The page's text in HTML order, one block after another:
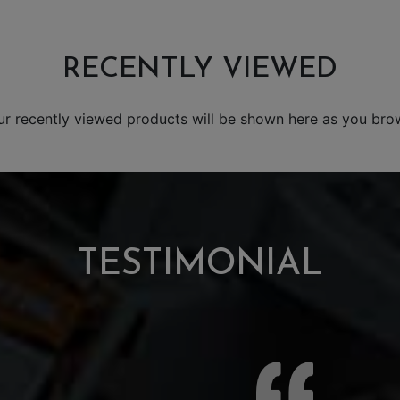
RECENTLY VIEWED
recently viewed products will be shown here as you
TESTIMONIAL